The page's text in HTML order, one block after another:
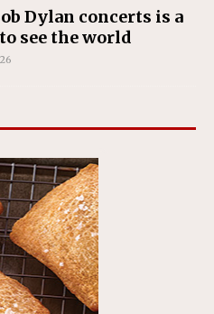
Dylan concerts is a
see the world